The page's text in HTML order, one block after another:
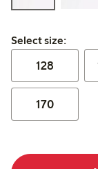
Select size:
Select size:
128
170